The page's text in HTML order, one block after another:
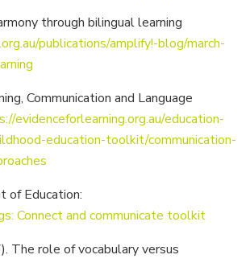
through bilingual learning
publications/amplify!-blog/march-
Communication and Language
evidenceforlearning.org.au/education-
education-toolkit/communication-
of Education:
Connect and communicate toolkit
The role of vocabulary versus